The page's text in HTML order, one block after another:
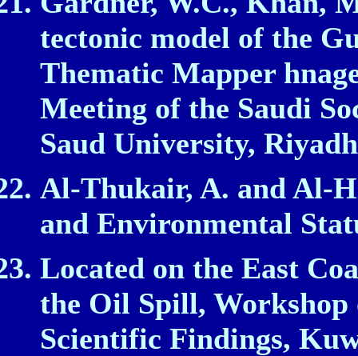
tectonic model of the
Thematic Mapper
Meeting of the Saudi
Saud University,
Al‑Thukair, A. and
and Environmental
Located on the East
the Oil Spill,
Scientific Findings,